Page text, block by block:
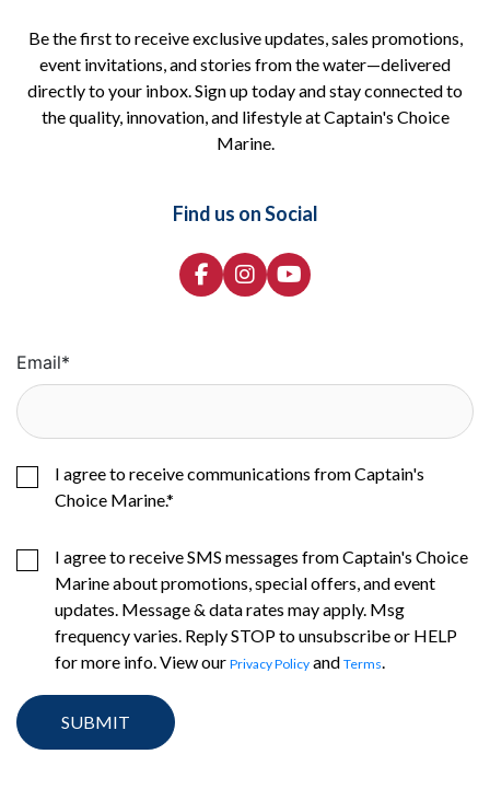
Be the first to receive exclusive updates, sales promotions,
event invitations, and stories from the water—delivered
directly to your inbox. Sign up today and stay connected to
the quality, innovation, and lifestyle at Captain's Choice
Marine.
Find us on Social
Email*
I agree to receive communications from Captain's
Choice Marine.*
I agree to receive SMS messages from Captain's Choice
Marine about promotions, special offers, and event
updates. Message & data rates may apply. Msg
frequency varies. Reply STOP to unsubscribe or HELP
for more info. View our Privacy Policy and Terms